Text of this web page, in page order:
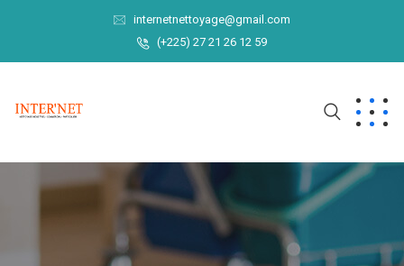
internetnettoyage@gmail.com
(+225) 27 21 26 12 59